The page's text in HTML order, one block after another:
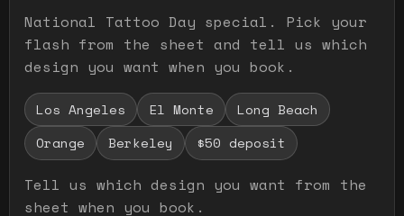
National Tattoo Day special. Pick your
flash from the sheet and tell us which
design you want when you book.
Los Angeles El Monte
Long Beach
Orange
Berkeley $50 deposit
Tell us which design you want from the
sheet when you book.